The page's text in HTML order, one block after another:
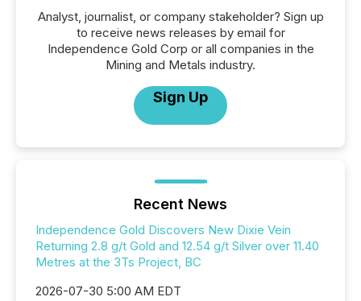
Analyst, journalist, or company stakeholder? Sign up
to receive news releases by email for
Independence Gold Corp or all companies in the
Mining and Metals industry.
Sign Up
Recent News
Independence Gold Discovers New Dixie Vein
Returning 2.8 g/t Gold and 12.54 g/t Silver over 11.40
Metres at the 3Ts Project, BC
2026-07-30 5:00 AM EDT